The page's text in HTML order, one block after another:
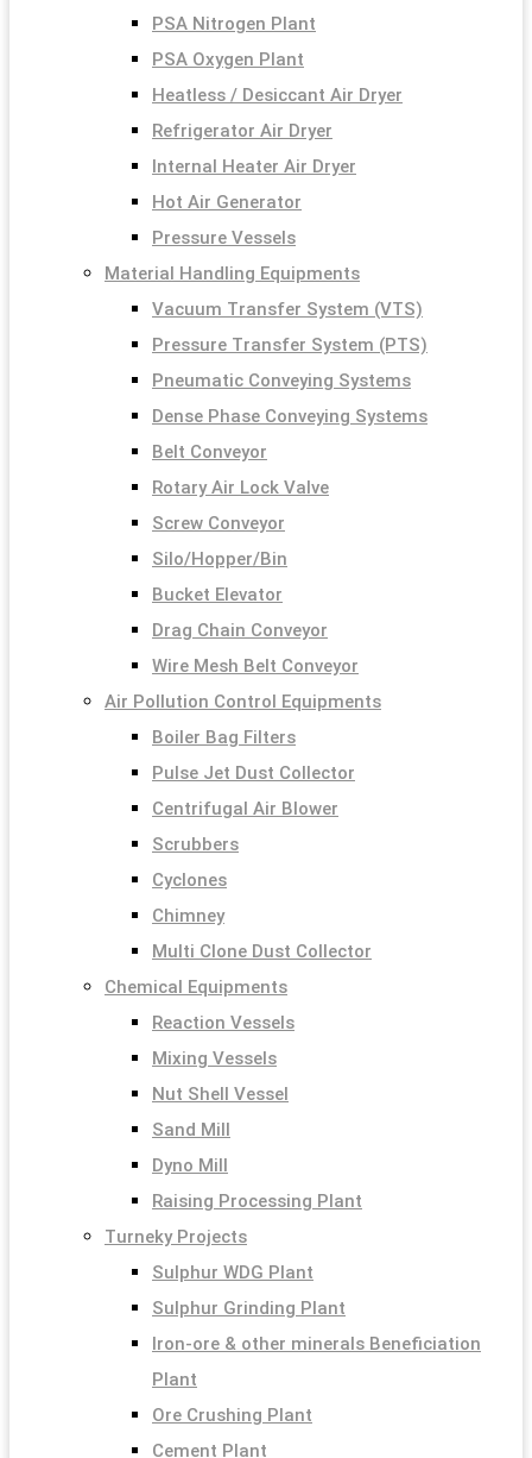
PSA Nitrogen Plant
PSA Oxygen Plant
Heatless / Desiccant Air Dryer
Refrigerator Air Dryer
Internal Heater Air Dryer
Hot Air Generator
Pressure Vessels
Material Handling Equipments
Vacuum Transfer System (VTS)
Pressure Transfer System (PTS)
Pneumatic Conveying Systems
Dense Phase Conveying Systems
Belt Conveyor
Rotary Air Lock Valve
Screw Conveyor
Silo/Hopper/Bin
Bucket Elevator
Drag Chain Conveyor
Wire Mesh Belt Conveyor
Air Pollution Control Equipments
Boiler Bag Filters
Pulse Jet Dust Collector
Centrifugal Air Blower
Scrubbers
Cyclones
Chimney
Multi Clone Dust Collector
Chemical Equipments
Reaction Vessels
Mixing Vessels
Nut Shell Vessel
Sand Mill
Dyno Mill
Raising Processing Plant
Turneky Projects
Sulphur WDG Plant
Sulphur Grinding Plant
Iron-ore & other minerals Beneficiation
Plant
Ore Crushing Plant
Cement Plant